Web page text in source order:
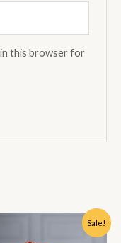
in this browser for
Sale!